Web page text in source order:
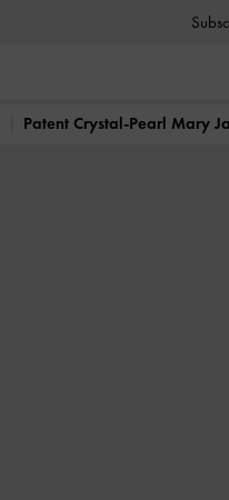
Patent Crystal-Pearl Mary